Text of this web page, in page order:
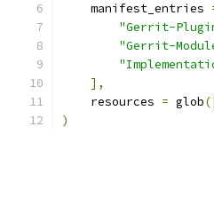
    manifest_entries
"Gerrit-
"Gerrit-
],
    resources
= glob
)